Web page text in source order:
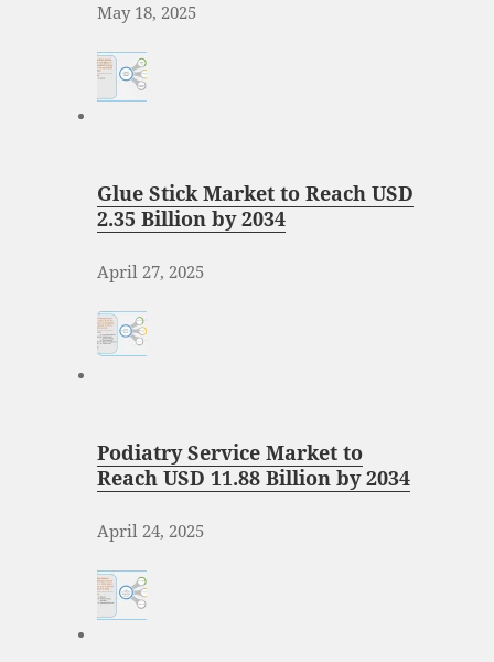
May 18, 2025
Glue Stick Market to Reach USD
2.35 Billion by 2034
April 27, 2025
Podiatry Service Market to
Reach USD 11.88 Billion by 2034
April 24, 2025